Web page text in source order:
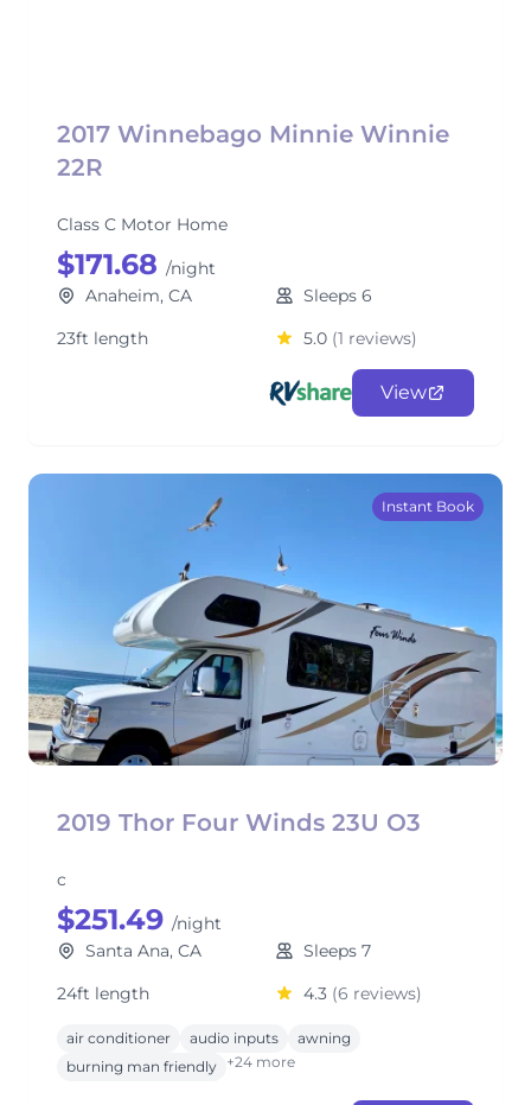
2017 Winnebago Minnie Winnie
22R
Class C Motor Home
$171.68 /night
Anaheim, CA
Sleeps 6
23ft length
5.0 (1 reviews)
View
Instant Book
2019 Thor Four Winds 23U O3
c
$251.49 /night
Santa Ana, CA
Sleeps 7
24ft length
4.3 (6 reviews)
air conditioner audio inputs
awning
burning man friendly +24 more